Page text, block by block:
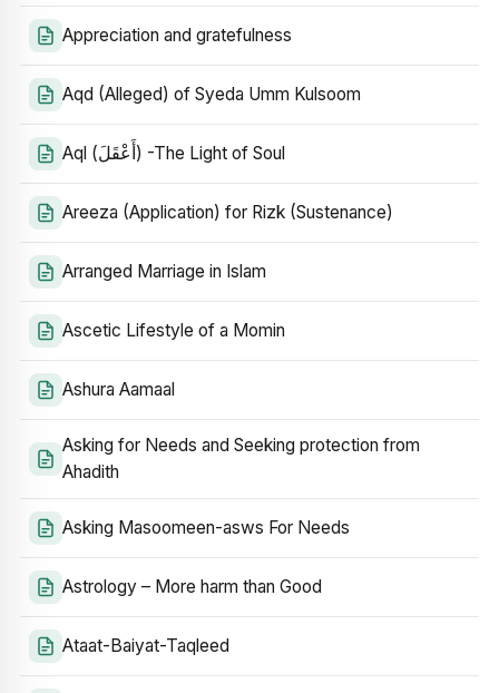
Appreciation and gratefulness
Aqd (Alleged) of Syeda Umm Kulsoom
Aql (أَعْقَلَ) -The Light of Soul
Areeza (Application) for Rizk (Sustenance)
Arranged Marriage in Islam
Ascetic Lifestyle of a Momin
Ashura Aamaal
Asking for Needs and Seeking protection from
Ahadith
Asking Masoomeen-asws For Needs
Astrology – More harm than Good
Ataat-Baiyat-Taqleed